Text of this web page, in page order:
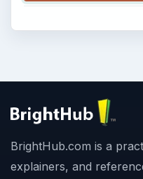
BrightHub.com is a
explainers, and